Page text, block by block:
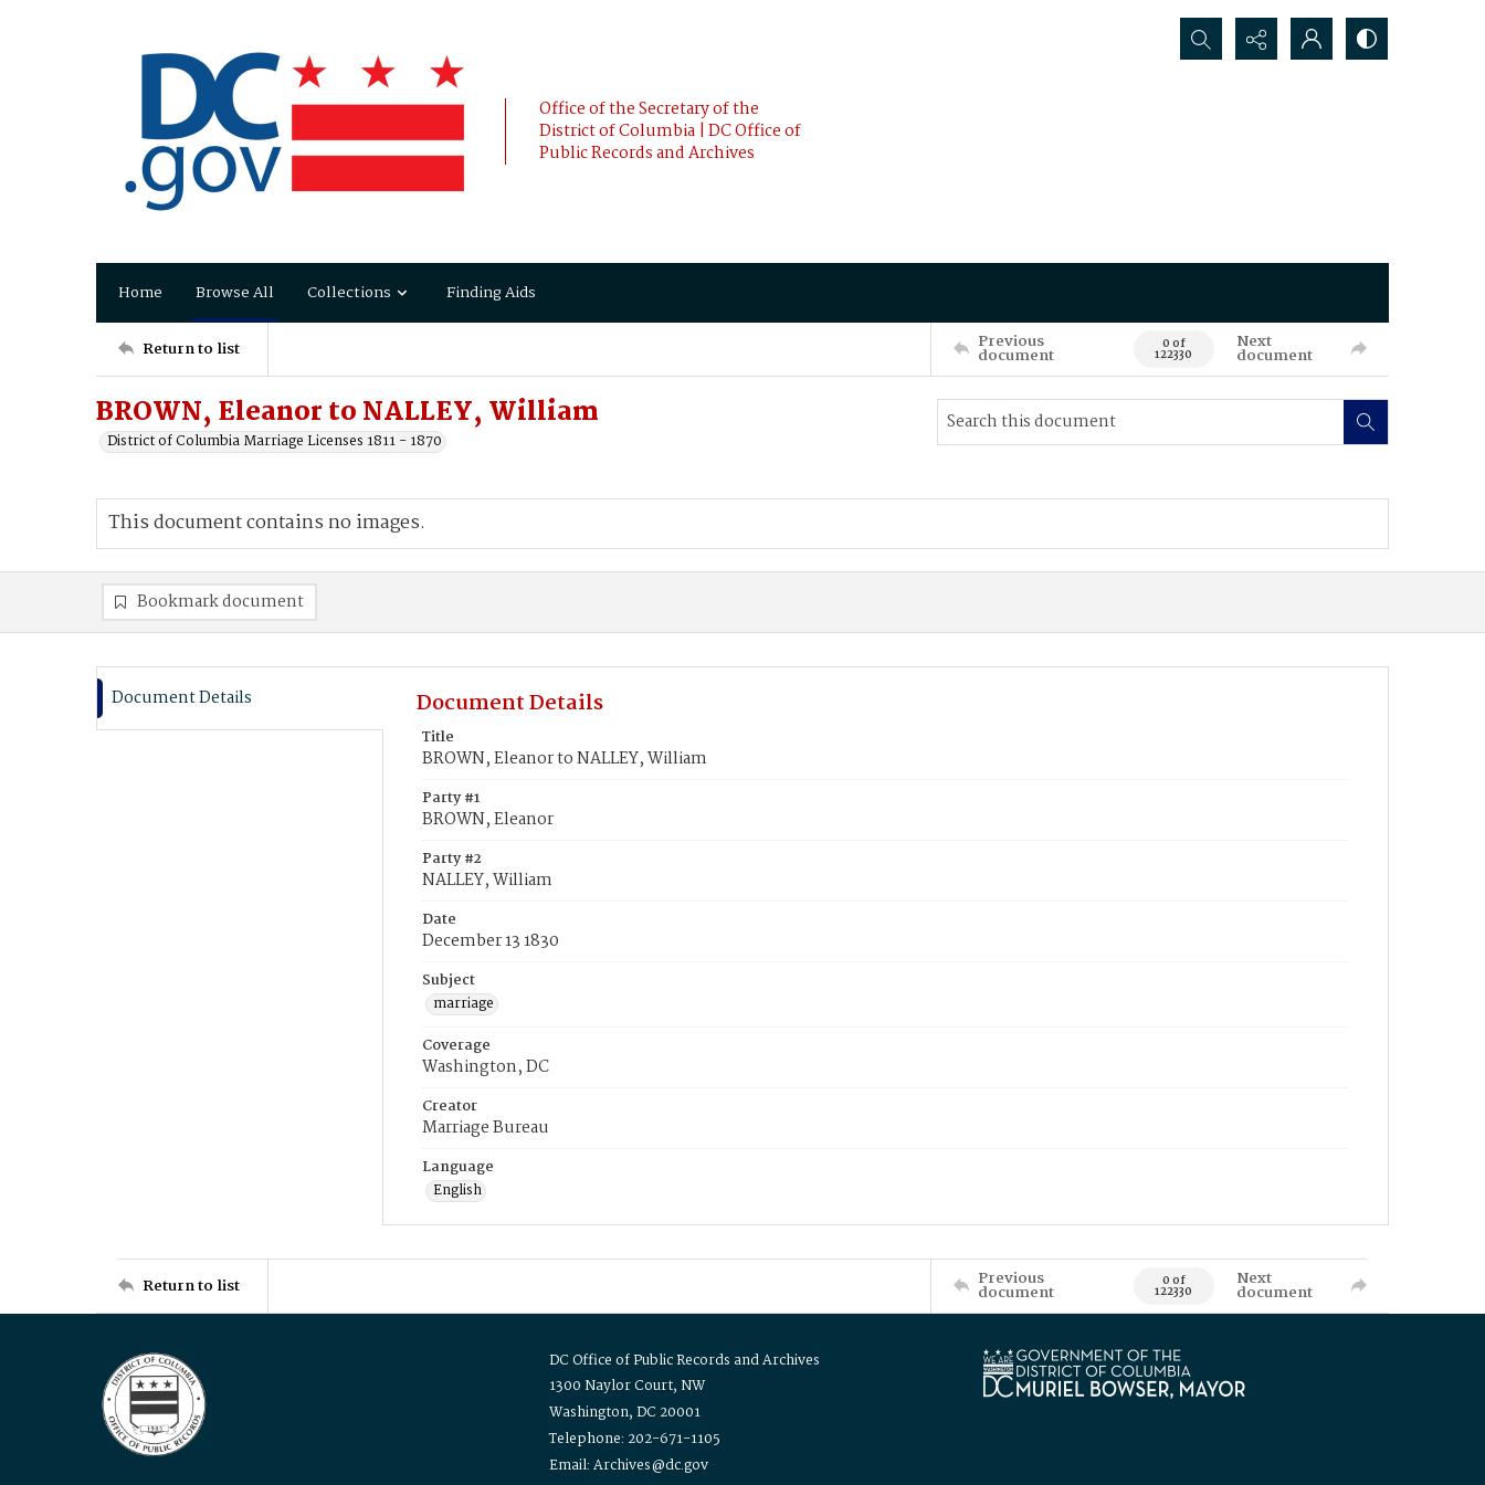
Office of the Secretary of the
District of Columbia | DC Office of
Public Records and Archives
Search...
Home Browse All Collections Finding Aids
Return to list Previous
document 0 of
122330
Next
document
BROWN, Eleanor to NALLEY, William
District of Columbia Marriage Licenses 1811 - 1870
This document contains no images.
Bookmark document
Document Details Document Details
Title
BROWN, Eleanor to NALLEY, William
Party #1
BROWN, Eleanor
Party #2
NALLEY, William
Date
December 13 1830
Subject
marriage
Coverage
Washington, DC
Creator
Marriage Bureau
Language
English
Return to list Previous
document 0 of
122330
Next
document
DC Office of Public Records and Archives
1300 Naylor Court, NW
Washington, DC 20001
Telephone: 202-671-1105
Email: Archives@dc.gov